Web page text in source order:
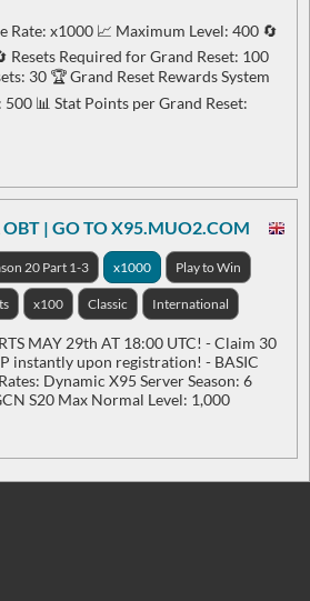
Rate: x1000 📈 Maximum Level: 400 🔄
Resets Required for Grand Reset: 100
30 🏆 Grand Reset Rewards System
📊 Stat Points per Grand Reset:
OBT | GO TO X95.MUO2.COM
20 Part 1-3 x1000 Play to Win
x100 Classic International
MAY 29th AT 18:00 UTC! - Claim 30
instantly upon registration! - BASIC
Dynamic X95 Server Season: 6
S20 Max Normal Level: 1,000